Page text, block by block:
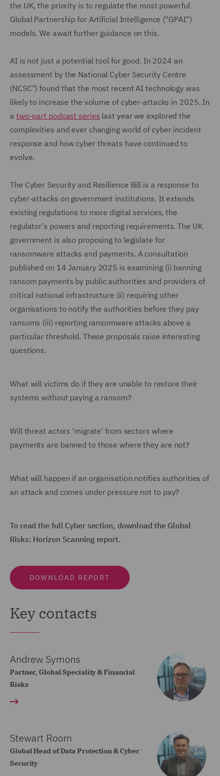
the UK, the priority is to regulate the most powerful
Global Partnership for Artificial Intelligence ("GPAI")
models. We await further guidance on this.
AI is not just a potential tool for good. In 2024 an
assessment by the National Cyber Security Centre
(NCSC") found that the most recent AI technology was
likely to increase the volume of cyber-attacks in 2025. In
a two-part podcast series last year we explored the
complexities and ever changing world of cyber incident
response and how cyber threats have continued to
evolve.
The Cyber Security and Resilience Bill is a response to
cyber-attacks on government institutions. It extends
existing regulations to more digital services, the
regulator's powers and reporting requirements. The UK
government is also proposing to legislate for
ransomware attacks and payments. A consultation
published on 14 January 2025 is examining (i) banning
ransom payments by public authorities and providers of
critical national infrastructure (ii) requiring other
organisations to notify the authorities before they pay
ransoms (iii) reporting ransomware attacks above a
particular threshold. These proposals raise interesting
questions.
What will victims do if they are unable to restore their
systems without paying a ransom?
Will threat actors 'migrate' from sectors where
payments are banned to those where they are not?
What will happen if an organisation notifies authorities of
an attack and comes under pressure not to pay?
To read the full Cyber section, download the Global
Risks: Horizon Scanning report.
DOWNLOAD REPORT
Key contacts
Andrew Symons
Partner, Global Speciality & Financial
Risks
Stewart Room
Global Head of Data Protection & Cyber
Security